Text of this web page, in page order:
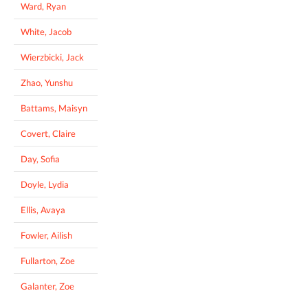
Ward, Ryan
White, Jacob
Wierzbicki, Jack
Zhao, Yunshu
Battams, Maisyn
Covert, Claire
Day, Sofia
Doyle, Lydia
Ellis, Avaya
Fowler, Ailish
Fullarton, Zoe
Galanter, Zoe